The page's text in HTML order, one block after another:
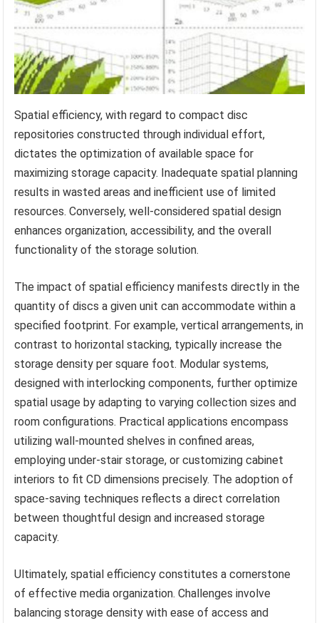
Spatial efficiency, with regard to compact disc
repositories constructed through individual effort,
dictates the optimization of available space for
maximizing storage capacity. Inadequate spatial planning
results in wasted areas and inefficient use of limited
resources. Conversely, well-considered spatial design
enhances organization, accessibility, and the overall
functionality of the storage solution.
The impact of spatial efficiency manifests directly in the
quantity of discs a given unit can accommodate within a
specified footprint. For example, vertical arrangements, in
contrast to horizontal stacking, typically increase the
storage density per square foot. Modular systems,
designed with interlocking components, further optimize
spatial usage by adapting to varying collection sizes and
room configurations. Practical applications encompass
utilizing wall-mounted shelves in confined areas,
employing under-stair storage, or customizing cabinet
interiors to fit CD dimensions precisely. The adoption of
space-saving techniques reflects a direct correlation
between thoughtful design and increased storage
capacity.
Ultimately, spatial efficiency constitutes a cornerstone
of effective media organization. Challenges involve
balancing storage density with ease of access and